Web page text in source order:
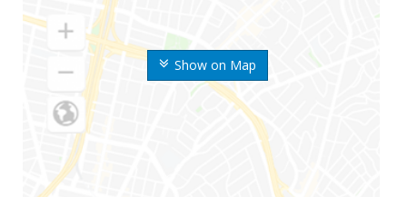
Show on Map